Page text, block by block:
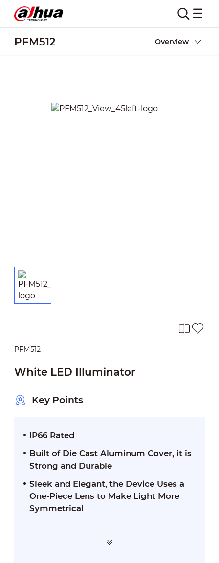
PFM512 Overview
PFM512
White LED Illuminator
Key Points
IP66 Rated
Built of Die Cast Aluminum Cover, it is
Strong and Durable
Sleek and Elegant, the Device Uses a
One-Piece Lens to Make Light More
Symmetrical